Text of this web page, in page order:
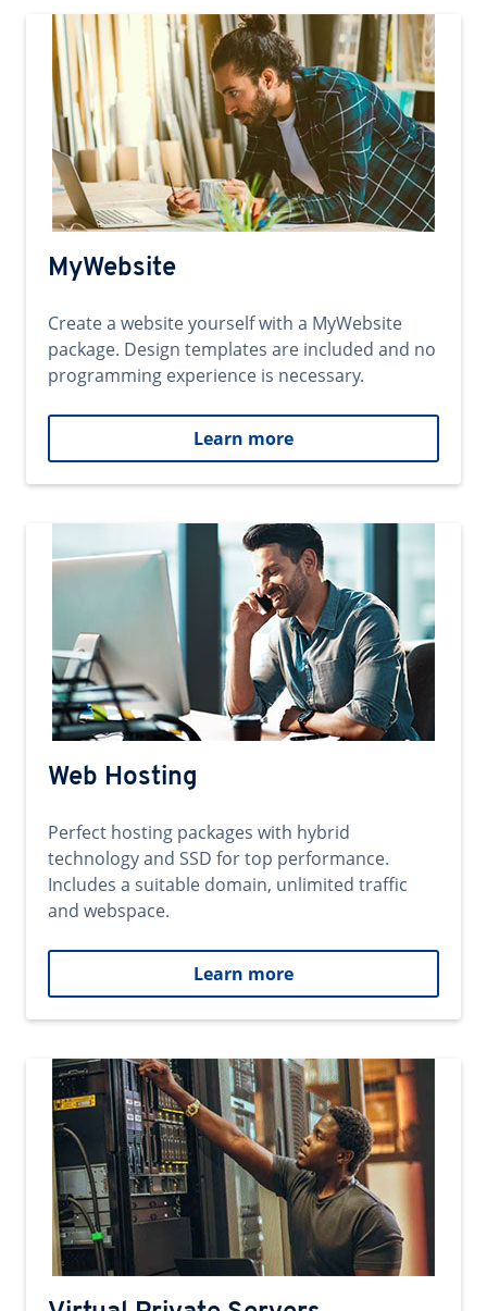
MyWebsite
Create a website yourself with a MyWebsite
package. Design templates are included and no
programming experience is necessary.
Learn more
Web Hosting
Perfect hosting packages with hybrid
technology and SSD for top performance.
Includes a suitable domain, unlimited traffic
and webspace.
Learn more